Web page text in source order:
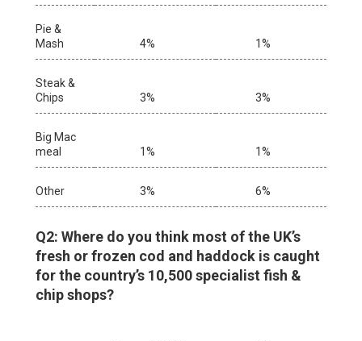
Pie &
Mash
4% 1%
Steak &
Chips
3% 3%
Big Mac
meal
1% 1%
Other 3% 6%
Q2: Where do you think most of the UK’s
fresh or frozen cod and haddock is caught
for the country’s 10,500 specialist fish &
chip shops?